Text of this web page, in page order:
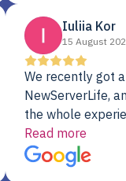
Iuliia Kor
15 August
We recently got
NewServerLife,
the whole
fantastic. It
assembled, RAID
up, and it’s been
Read more